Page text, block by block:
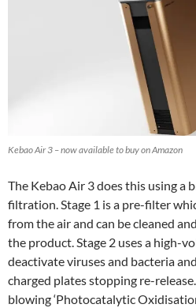
Kebao Air 3 – now available to buy on Amazon
The Kebao Air 3 does this using a
filtration. Stage 1 is a pre-filter
from the air and can be cleaned
the product. Stage 2 uses a high-
deactivate viruses and bacteria
charged plates stopping re-
blowing ‘Photocatalytic